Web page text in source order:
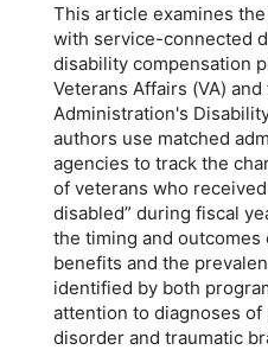
This article examines
with service-connected
disability compensation
Veterans Affairs (VA)
Administration's
authors use matched
agencies to track the
of veterans who
disabled” during fiscal
the timing and
benefits and the
identified by both
attention to diagnoses
disorder and traumatic